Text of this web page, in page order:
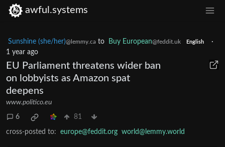
awful.systems
Sunshine (she/her)@lemmy.ca to Buy European@feddit.uk English
·
1 year ago
EU Parliament threatens wider ban
on lobbyists as Amazon spat
deepens
www.politico.eu
6 81
cross-posted to: europe@feddit.org world@lemmy.world